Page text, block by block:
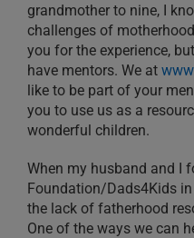
grandmother to nine, I
challenges of
you for the experience,
have mentors. We at
like to be part of your
you to use us as a
wonderful children.
When my husband and I
Foundation/Dads4Kids
the lack of fatherhood
One of the ways we can